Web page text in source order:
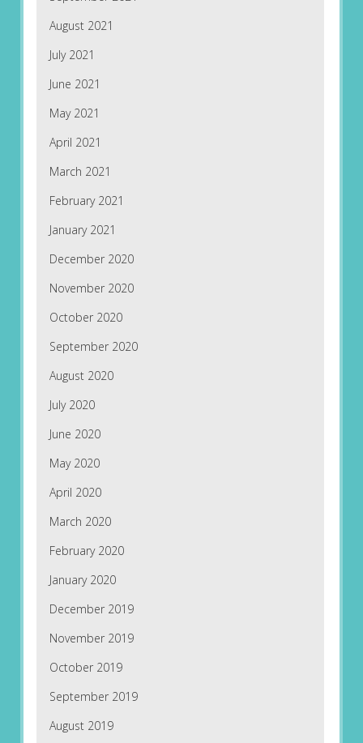
August 2021
July 2021
June 2021
May 2021
April 2021
March 2021
February 2021
January 2021
December 2020
November 2020
October 2020
September 2020
August 2020
July 2020
June 2020
May 2020
April 2020
March 2020
February 2020
January 2020
December 2019
November 2019
October 2019
September 2019
August 2019